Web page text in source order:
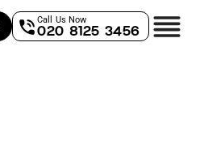
Call Us Now
020 8125 3456